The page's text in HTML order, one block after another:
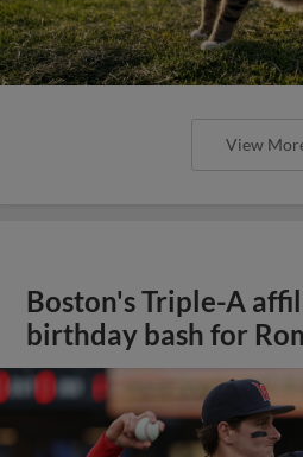
View
Boston's Triple-A
birthday bash for